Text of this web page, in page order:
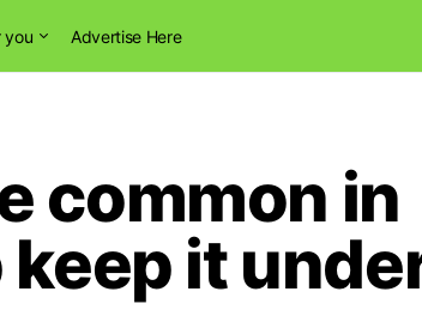
you Advertise Here
common in
it